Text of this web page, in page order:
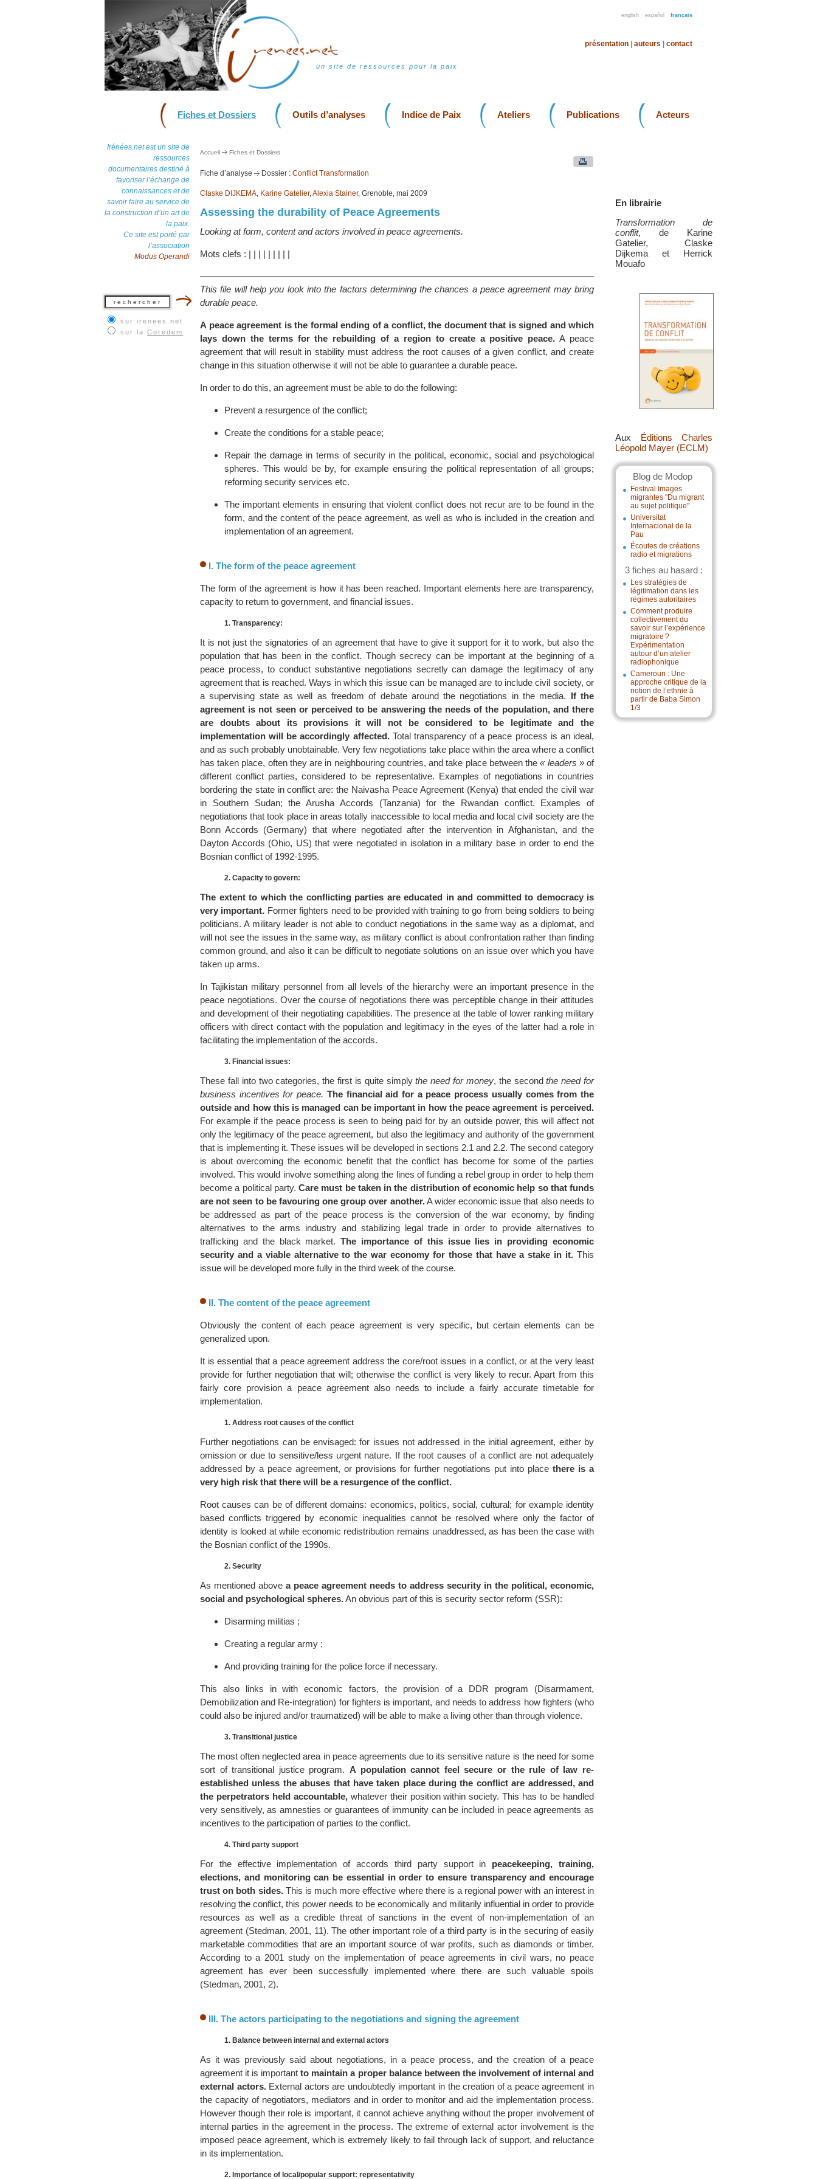
english español français
un site de ressources pour la paix
présentation auteurs contact
Fiches et Dossiers Outils d’analyses Indice de Paix Ateliers Publications Acteurs
Irénées.net est un site de
ressources
documentaires destiné à
favoriser l’échange de
connaissances et de
savoir faire au service de
la construction d’un art de
la paix.
Ce site est porté par
l’association
Modus Operandi
sur irenees.net
sur la Coredem
En librairie
Transformation de
conflit, de Karine
Gatelier, Claske
Dijkema et Herrick
Mouafo
Aux Éditions Charles
Léopold Mayer (ECLM)
Blog de Modop
Festival Images
migrantes "Du migrant
au sujet politique"
Universitat
Internacional de la
Pau
Écoutes de créations
radio et migrations
3 fiches au hasard :
Les stratégies de
légitimation dans les
régimes autoritaires
Comment produire
collectivement du
savoir sur l’expérience
migratoire ?
Expérimentation
autour d’un atelier
radiophonique
Cameroun : Une
approche critique de la
notion de l’ethnie à
partir de Baba Simon
1/3
Accueil Fiches et Dossiers
Fiche d’analyse Dossier : Conflict Transformation
Claske DIJKEMA, Karine Gatelier,Alexia Stainer, Grenoble, mai 2009
Assessing the durability of Peace Agreements
Looking at form, content and actors involved in peace agreements.
Mots clefs : | | | | | | | | |
This file will help you look into the factors determining the chances a peace agreement may bring
durable peace.
A peace agreement is the formal ending of a conflict, the document that is signed and which
lays down the terms for the rebuilding of a region to create a positive peace. A peace
agreement that will result in stability must address the root causes of a given conflict, and create
change in this situation otherwise it will not be able to guarantee a durable peace.
In order to do this, an agreement must be able to do the following:
Prevent a resurgence of the conflict;
Create the conditions for a stable peace;
Repair the damage in terms of security in the political, economic, social and psychological
spheres. This would be by, for example ensuring the political representation of all groups;
reforming security services etc.
The important elements in ensuring that violent conflict does not recur are to be found in the
form, and the content of the peace agreement, as well as who is included in the creation and
implementation of an agreement.
I. The form of the peace agreement
The form of the agreement is how it has been reached. Important elements here are transparency,
capacity to return to government, and financial issues.
1. Transparency:
It is not just the signatories of an agreement that have to give it support for it to work, but also the
population that has been in the conflict. Though secrecy can be important at the beginning of a
peace process, to conduct substantive negotiations secretly can damage the legitimacy of any
agreement that is reached. Ways in which this issue can be managed are to include civil society, or
a supervising state as well as freedom of debate around the negotiations in the media. If the
agreement is not seen or perceived to be answering the needs of the population, and there
are doubts about its provisions it will not be considered to be legitimate and the
implementation will be accordingly affected.Total transparency of a peace process is an ideal,
and as such probably unobtainable. Very few negotiations take place within the area where a conflict
has taken place, often they are in neighbouring countries, and take place between the« leaders »of
different conflict parties, considered to be representative. Examples of negotiations in countries
bordering the state in conflict are: the Naivasha Peace Agreement (Kenya) that ended the civil war
in Southern Sudan; the Arusha Accords (Tanzania) for the Rwandan conflict. Examples of
negotiations that took place in areas totally inaccessible to local media and local civil society are the
Bonn Accords (Germany) that where negotiated after the intervention in Afghanistan, and the
Dayton Accords (Ohio, US) that were negotiated in isolation in a military base in order to end the
Bosnian conflict of 1992-1995.
2. Capacity to govern:
The extent to which the conflicting parties are educated in and committed to democracy is
very important. Former fighters need to be provided with training to go from being soldiers to being
politicians. A military leader is not able to conduct negotiations in the same way as a diplomat, and
will not see the issues in the same way, as military conflict is about confrontation rather than finding
common ground, and also it can be difficult to negotiate solutions on an issue over which you have
taken up arms.
In Tajikistan military personnel from all levels of the hierarchy were an important presence in the
peace negotiations. Over the course of negotiations there was perceptible change in their attitudes
and development of their negotiating capabilities. The presence at the table of lower ranking military
officers with direct contact with the population and legitimacy in the eyes of the latter had a role in
facilitating the implementation of the accords.
3. Financial issues:
These fall into two categories, the first is quite simplythe need for money, the secondthe need for
business incentives for peace. The financial aid for a peace process usually comes from the
outside and how this is managed can be important in how the peace agreement is perceived.
For example if the peace process is seen to being paid for by an outside power, this will affect not
only the legitimacy of the peace agreement, but also the legitimacy and authority of the government
that is implementing it. These issues will be developed in sections 2.1 and 2.2. The second category
is about overcoming the economic benefit that the conflict has become for some of the parties
involved. This would involve something along the lines of funding a rebel group in order to help them
become a political party. Care must be taken in the distribution of economic help so that funds
are not seen to be favouring one group over another.A wider economic issue that also needs to
be addressed as part of the peace process is the conversion of the war economy, by finding
alternatives to the arms industry and stabilizing legal trade in order to provide alternatives to
trafficking and the black market.The importance of this issue lies in providing economic
security and a viable alternative to the war economy for those that have a stake in it. This
issue will be developed more fully in the third week of the course.
II. The content of the peace agreement
Obviously the content of each peace agreement is very specific, but certain elements can be
generalized upon.
It is essential that a peace agreement address the core/root issues in a conflict, or at the very least
provide for further negotiation that will; otherwise the conflict is very likely to recur. Apart from this
fairly core provision a peace agreement also needs to include a fairly accurate timetable for
implementation.
1. Address root causes of the conflict
Further negotiations can be envisaged: for issues not addressed in the initial agreement, either by
omission or due to sensitive/less urgent nature. If the root causes of a conflict are not adequately
addressed by a peace agreement, or provisions for further negotiations put into place there is a
very high risk that there will be a resurgence of the conflict.
Root causes can be of different domains: economics, politics, social, cultural; for example identity
based conflicts triggered by economic inequalities cannot be resolved where only the factor of
identity is looked at while economic redistribution remains unaddressed, as has been the case with
the Bosnian conflict of the 1990s.
2. Security
As mentioned above a peace agreement needs to address security in the political, economic,
social and psychological spheres.An obvious part of this is security sector reform (SSR):
Disarming militias ;
Creating a regular army ;
And providing training for the police force if necessary.
This also links in with economic factors, the provision of a DDR program (Disarmament,
Demobilization and Re-integration) for fighters is important, and needs to address how fighters (who
could also be injured and/or traumatized) will be able to make a living other than through violence.
3. Transitional justice
The most often neglected area in peace agreements due to its sensitive nature is the need for some
sort of transitional justice program. A population cannot feel secure or the rule of law re-
established unless the abuses that have taken place during the conflict are addressed, and
the perpetrators held accountable,whatever their position within society. This has to be handled
very sensitively, as amnesties or guarantees of immunity can be included in peace agreements as
incentives to the participation of parties to the conflict.
4. Third party support
For the effective implementation of accords third party support in peacekeeping, training,
elections, and monitoring can be essential in order to ensure transparency and encourage
trust on both sides.This is much more effective where there is a regional power with an interest in
resolving the conflict, this power needs to be economically and militarily influential in order to provide
resources as well as a credible threat of sanctions in the event of non-implementation of an
agreement (Stedman, 2001, 11). The other important role of a third party is in the securing of easily
marketable commodities that are an important source of war profits, such as diamonds or timber.
According to a 2001 study on the implementation of peace agreements in civil wars, no peace
agreement has ever been successfully implemented where there are such valuable spoils
(Stedman, 2001, 2).
III. The actors participating to the negotiations and signing the agreement
1. Balance between internal and external actors
As it was previously said about negotiations, in a peace process, and the creation of a peace
agreement it is importantto maintain a proper balance between the involvement of internal and
external actors.External actors are undoubtedly important in the creation of a peace agreement in
the capacity of negotiators, mediators and in order to monitor and aid the implementation process.
However though their role is important, it cannot achieve anything without the proper involvement of
internal parties in the agreement in the process. The extreme of external actor involvement is the
imposed peace agreement, which is extremely likely to fail through lack of support, and reluctance
in its implementation.
2. Importance of local/popular support: representativity